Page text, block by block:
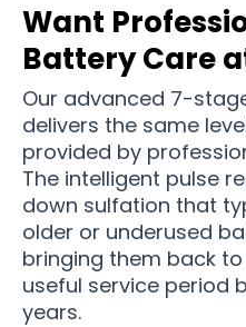
Want
Battery Care
Our advanced 7-
delivers the same
provided by
The intelligent pulse
down sulfation that
older or underused
bringing them back
useful service period
years.